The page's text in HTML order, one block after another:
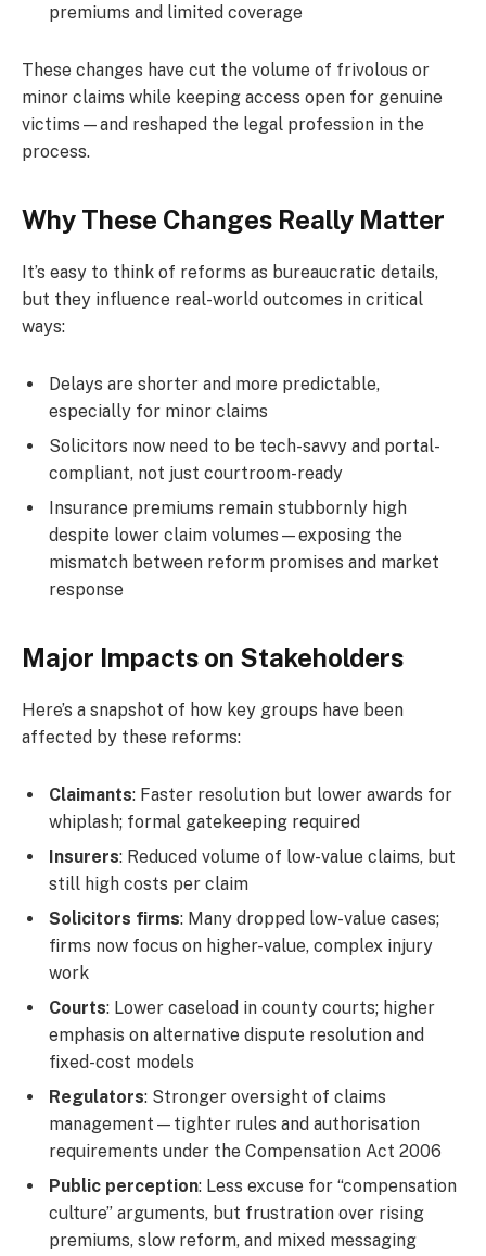
premiums and limited coverage
These changes have cut the volume of frivolous or
minor claims while keeping access open for genuine
victims—and reshaped the legal profession in the
process.
Why These Changes Really Matter
It’s easy to think of reforms as bureaucratic details,
but they influence real-world outcomes in critical
ways:
Delays are shorter and more predictable,
especially for minor claims
Solicitors now need to be tech-savvy and portal-
compliant, not just courtroom-ready
Insurance premiums remain stubbornly high
despite lower claim volumes—exposing the
mismatch between reform promises and market
response
Major Impacts on Stakeholders
Here’s a snapshot of how key groups have been
affected by these reforms:
Claimants: Faster resolution but lower awards for
whiplash; formal gatekeeping required
Insurers: Reduced volume of low-value claims, but
still high costs per claim
Solicitors firms: Many dropped low-value cases;
firms now focus on higher-value, complex injury
work
Courts: Lower caseload in county courts; higher
emphasis on alternative dispute resolution and
fixed-cost models
Regulators: Stronger oversight of claims
management—tighter rules and authorisation
requirements under the Compensation Act 2006
Public perception: Less excuse for “compensation
culture” arguments, but frustration over rising
premiums, slow reform, and mixed messaging